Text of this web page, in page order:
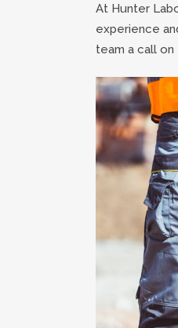
At Hunter
experience
team a call on